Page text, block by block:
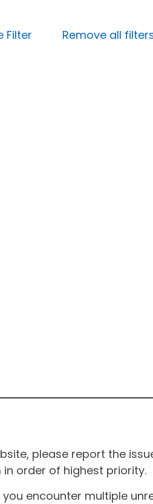
Filter
Remove all
please report the
order of highest priority.
encounter multiple